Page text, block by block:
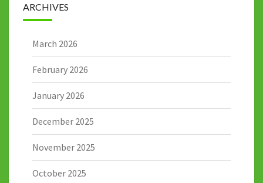
ARCHIVES
March 2026
February 2026
January 2026
December 2025
November 2025
October 2025